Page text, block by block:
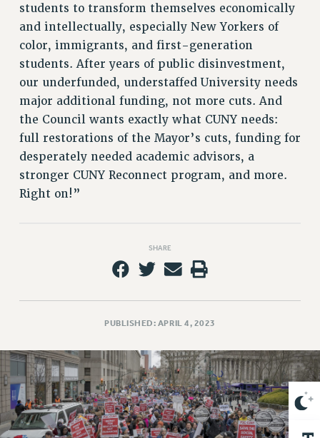
COMMITTEES
STAFF
CAMPUS ACTION TEAMS
GRIEVANCE COUNSELORS AND ADVISORS
ADJUNCT LIAISON LEADERSHIP PROGRAM
VISIT US/CONTACT US
JOB POSTINGS
CONSTITUTION
POLICIES
Contracts
REMOTE WORK AGREEMENT & IMPACT BARGAINING
PAST CUNY CONTRACTS
RF CENTRAL OFFICE CONTRACT
SALARY SCHEDULE
RF FIELD UNIT CONTRACTS
students to transform themselves economically
and intellectually, especially New Yorkers of
color, immigrants, and first-generation
students. After years of public disinvestment,
our underfunded, understaffed University needs
major additional funding, not more cuts. And
the Council wants exactly what CUNY needs:
full restorations of the Mayor’s cuts, funding for
desperately needed academic advisors, a
stronger CUNY Reconnect program, and more.
Right on!”
SHARE
PUBLISHED: APRIL 4, 2023